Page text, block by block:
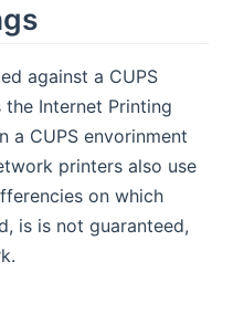
against a CUPS
Internet Printing
a CUPS envorinment
printers also use
on which
is is not guaranteed,